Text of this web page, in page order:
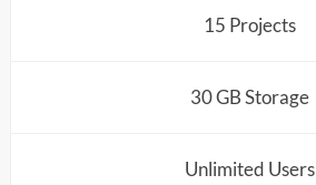
15 Projects
30 GB Storage
Unlimited Users